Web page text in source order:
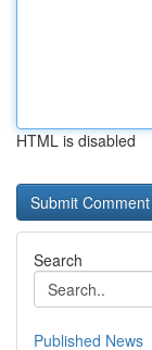
HTML is disabled
Search
Published News